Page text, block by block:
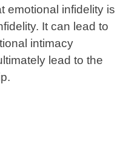
emotional infidelity is
It can lead to
intimacy
lead to the